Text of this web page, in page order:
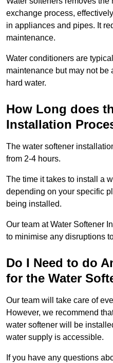
exchange process,
in appliances and pipes. It
maintenance.
Water conditioners are
maintenance but may not be
hard water.
How Long does
Installation
The water softener
from 2-4 hours.
The time it takes to install a
depending on your specific
being installed.
Our team at Water Softener
to minimise any disruptions
Do I Need to do
for the Water
Our team will take care of
However, we recommend
water softener will be
water supply is accessible.
If you have any questions